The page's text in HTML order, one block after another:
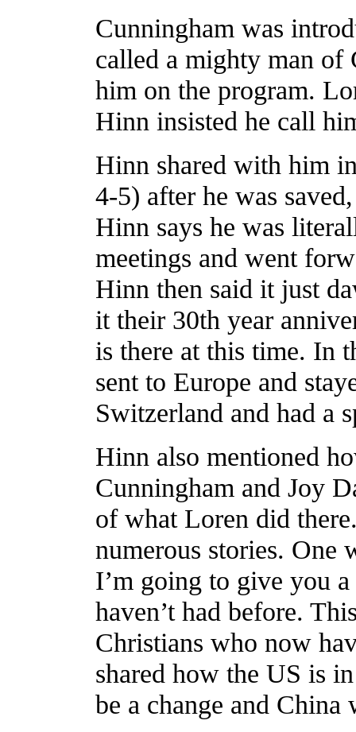
Cunningham was
called a mighty man of
him on the program.
Hinn insisted he call
Hinn shared with him
4-5) after he was
Hinn says he was
meetings and went
Hinn then said it just
it their 30th year
is there at this time. In
sent to Europe and
Switzerland and had a
Hinn also mentioned
Cunningham and Joy
of what Loren did
numerous stories. One
I’m going to give you
haven’t had before.
Christians who now
shared how the US is
be a change and